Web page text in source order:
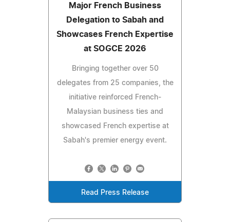
Major French Business
Delegation to Sabah and
Showcases French Expertise
at SOGCE 2026
Bringing together over 50
delegates from 25 companies, the
initiative reinforced French-
Malaysian business ties and
showcased French expertise at
Sabah's premier energy event.
Read Press Release